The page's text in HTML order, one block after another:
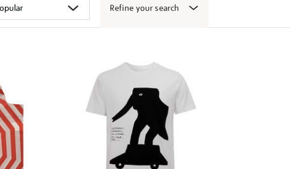
Refine your search